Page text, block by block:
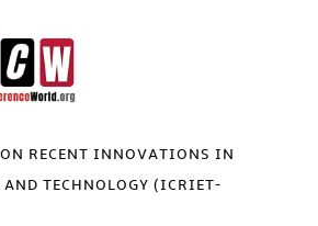
RECENT INNOVATIONS IN
TECHNOLOGY (ICRIET-